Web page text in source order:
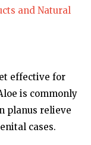
and Natural
effective for
is commonly
planus relieve
cases.